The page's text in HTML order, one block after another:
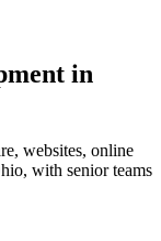
in
websites, online
with senior teams